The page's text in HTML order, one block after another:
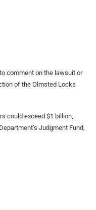
comment on the lawsuit or
of the Olmsted Locks
could exceed $1 billion,
Judgment Fund,